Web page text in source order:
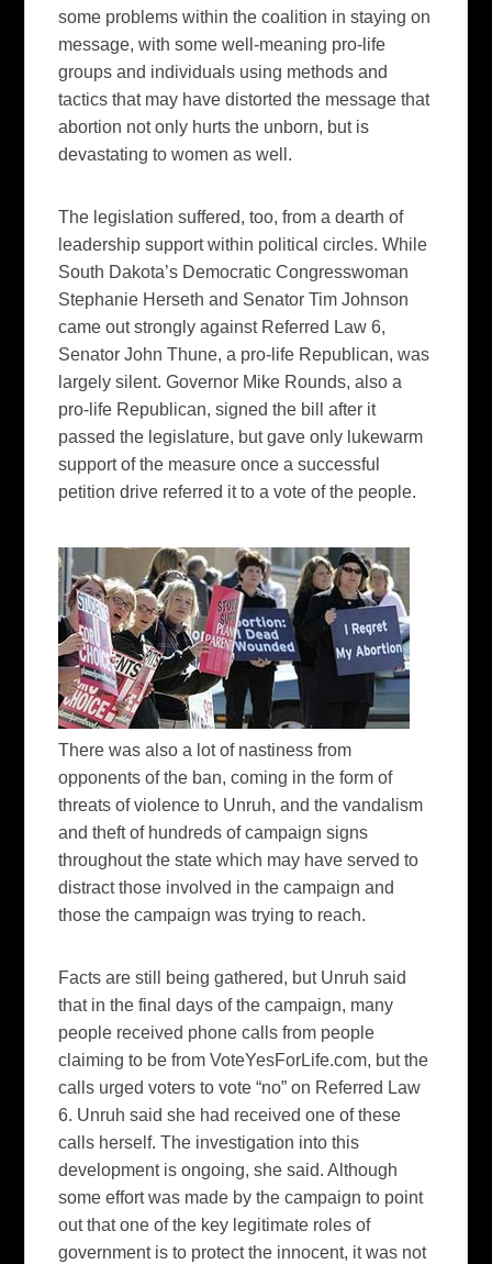
some problems within the coalition in staying on
message, with some well-meaning pro-life
groups and individuals using methods and
tactics that may have distorted the message that
abortion not only hurts the unborn, but is
devastating to women as well.
The legislation suffered, too, from a dearth of
leadership support within political circles. While
South Dakota’s Democratic Congresswoman
Stephanie Herseth and Senator Tim Johnson
came out strongly against Referred Law 6,
Senator John Thune, a pro-life Republican, was
largely silent. Governor Mike Rounds, also a
pro-life Republican, signed the bill after it
passed the legislature, but gave only lukewarm
support of the measure once a successful
petition drive referred it to a vote of the people.
There was also a lot of nastiness from
opponents of the ban, coming in the form of
threats of violence to Unruh, and the vandalism
and theft of hundreds of campaign signs
throughout the state which may have served to
distract those involved in the campaign and
those the campaign was trying to reach.
Facts are still being gathered, but Unruh said
that in the final days of the campaign, many
people received phone calls from people
claiming to be from VoteYesForLife.com, but the
calls urged voters to vote “no” on Referred Law
6. Unruh said she had received one of these
calls herself. The investigation into this
development is ongoing, she said. Although
some effort was made by the campaign to point
out that one of the key legitimate roles of
government is to protect the innocent, it was not